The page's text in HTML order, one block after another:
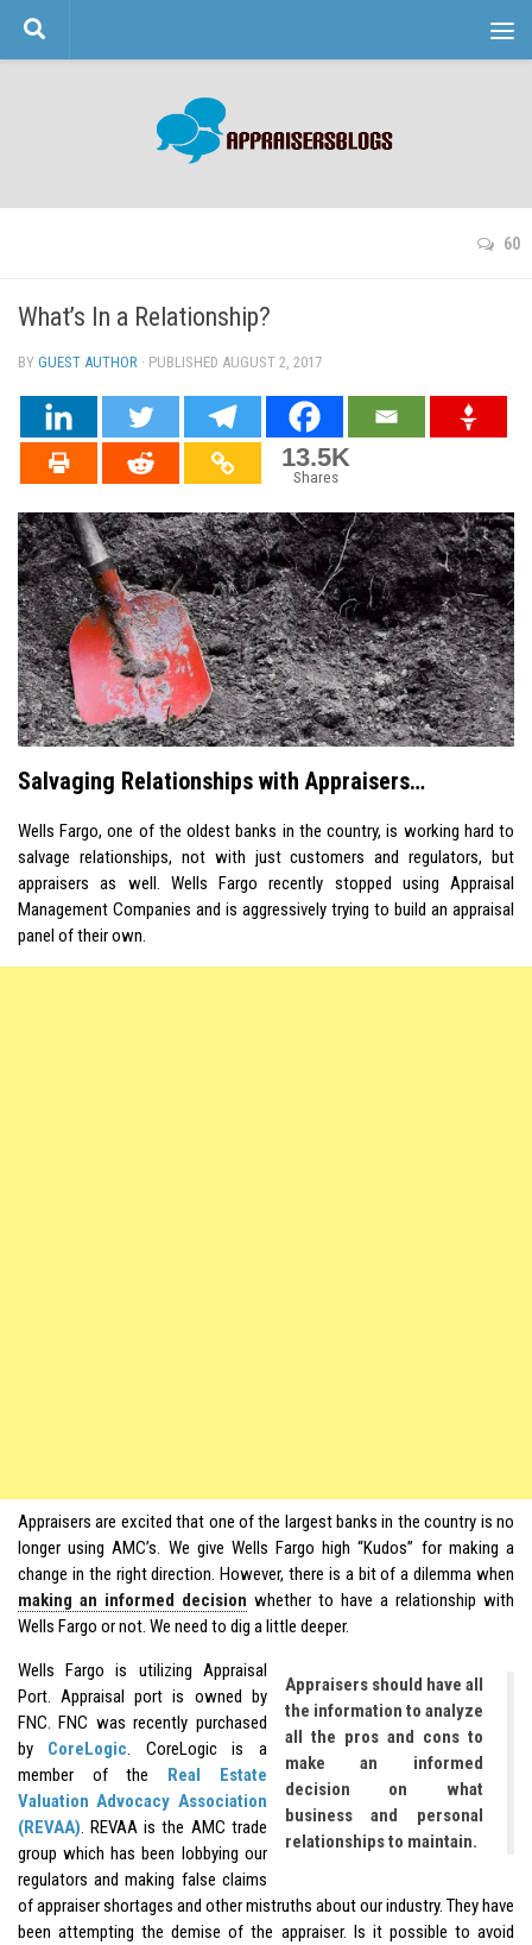
Skip to content
60
What’s In a Relationship?
BY GUEST AUTHOR · PUBLISHED AUGUST 2, 2017
13.5K
Shares
Salvaging Relationships with Appraisers…
Wells Fargo, one of the oldest banks in the country, is working hard to
salvage relationships, not with just customers and regulators, but
appraisers as well. Wells Fargo recently stopped using Appraisal
Management Companies and is aggressively trying to build an appraisal
panel of their own.
Appraisers are excited that one of the largest banks in the country is no
longer using AMC’s. We give Wells Fargo high “Kudos” for making a
change in the right direction. However, there is a bit of a dilemma when
making an informed decision whether to have a relationship with
Wells Fargo or not. We need to dig a little deeper.
Appraisers should have all
the information to analyze
all the pros and cons to
make an informed
decision on what
business and personal
relationships to maintain.
Wells Fargo is utilizing Appraisal
Port. Appraisal port is owned by
FNC. FNC was recently purchased
by CoreLogic. CoreLogic is a
member of the Real Estate
Valuation Advocacy Association
(REVAA). REVAA is the AMC trade
group which has been lobbying our
regulators and making false claims
of appraiser shortages and other mistruths about our industry. They have
been attempting the demise of the appraiser. Is it possible to avoid